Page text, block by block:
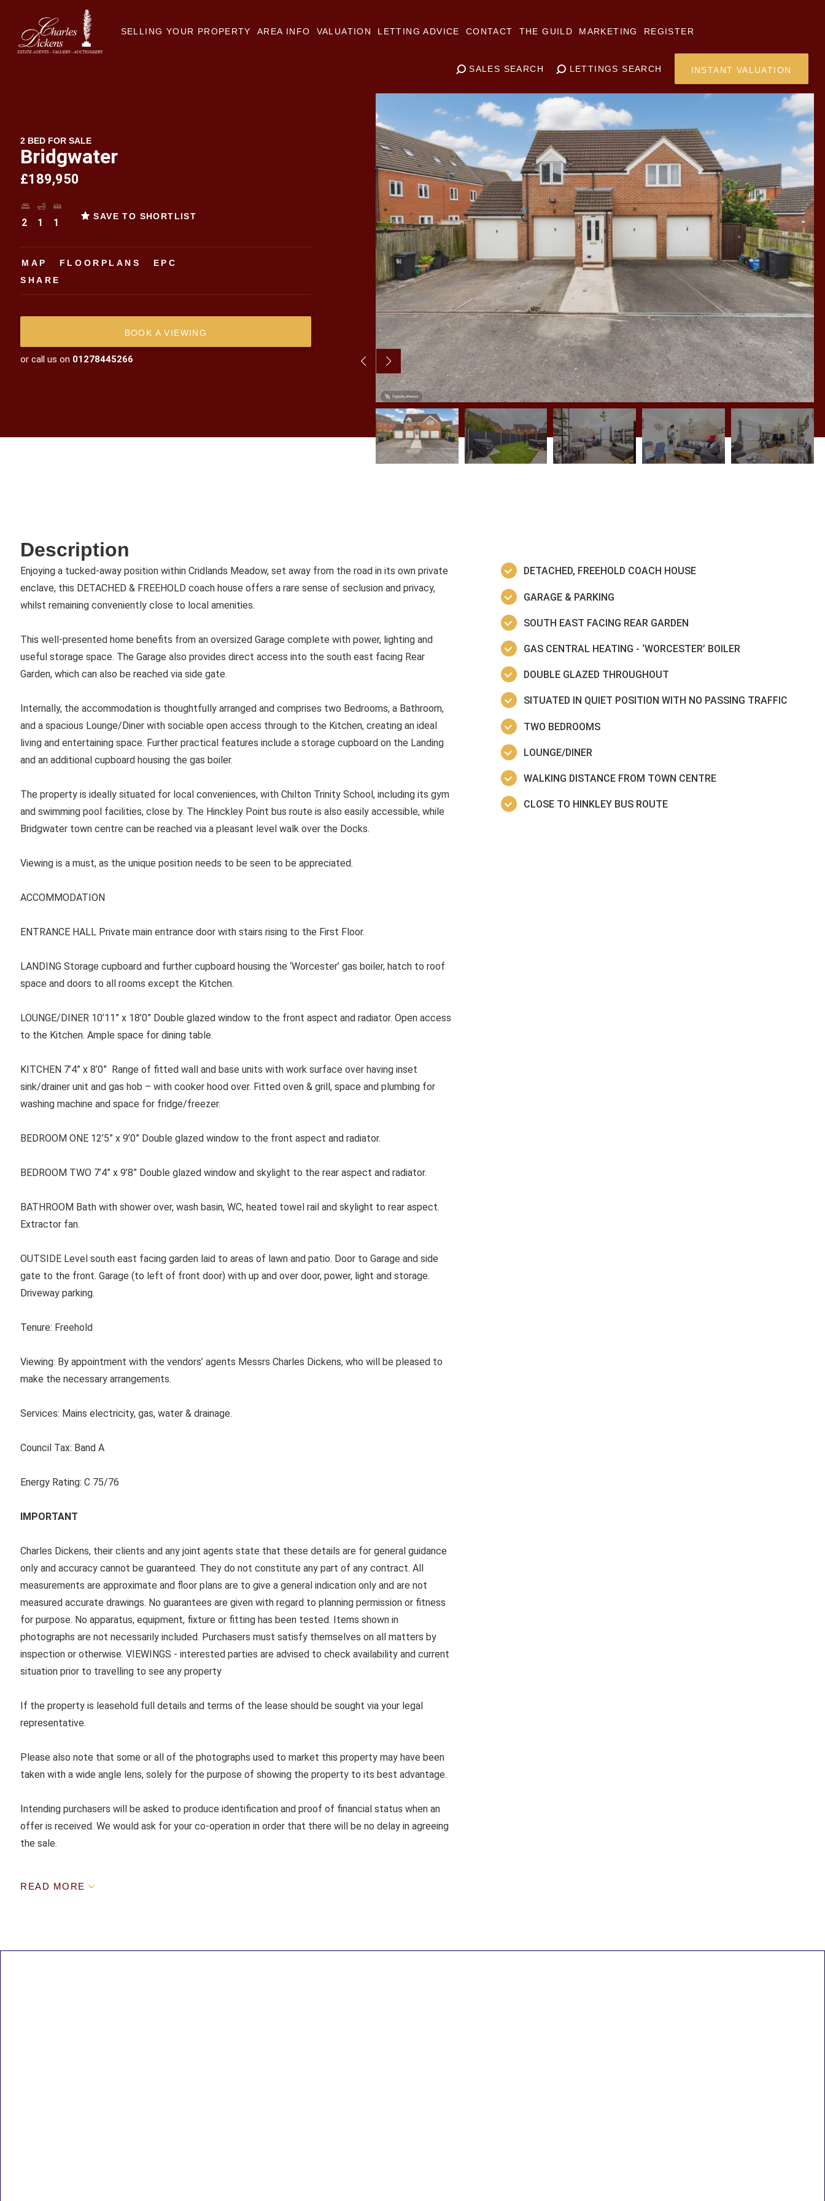
SELLING YOUR PROPERTY AREA INFO VALUATION LETTING ADVICE CONTACT THE GUILD MARKETING REGISTER
SALES SEARCH LETTINGS SEARCH INSTANT VALUATION
2 BED FOR SALE
Bridgwater
£189,950
2 1 1
SAVE TO SHORTLIST
MAP FLOORPLANS
EPC
SHARE
BOOK A VIEWING
or call us on 01278445266
Description
DETACHED, FREEHOLD COACH HOUSE
GARAGE & PARKING
SOUTH EAST FACING REAR GARDEN
GAS CENTRAL HEATING - ‘WORCESTER’ BOILER
DOUBLE GLAZED THROUGHOUT
SITUATED IN QUIET POSITION WITH NO PASSING TRAFFIC
TWO BEDROOMS
LOUNGE/DINER
WALKING DISTANCE FROM TOWN CENTRE
CLOSE TO HINKLEY BUS ROUTE
Enjoying a tucked-away position within Cridlands Meadow, set away from the road in its own private
enclave, this DETACHED & FREEHOLD coach house offers a rare sense of seclusion and privacy,
whilst remaining conveniently close to local amenities.
This well-presented home benefits from an oversized Garage complete with power, lighting and
useful storage space. The Garage also provides direct access into the south east facing Rear
Garden, which can also be reached via side gate.
Internally, the accommodation is thoughtfully arranged and comprises two Bedrooms, a Bathroom,
and a spacious Lounge/Diner with sociable open access through to the Kitchen, creating an ideal
living and entertaining space. Further practical features include a storage cupboard on the Landing
and an additional cupboard housing the gas boiler.
The property is ideally situated for local conveniences, with Chilton Trinity School, including its gym
and swimming pool facilities, close by. The Hinckley Point bus route is also easily accessible, while
Bridgwater town centre can be reached via a pleasant level walk over the Docks.
Viewing is a must, as the unique position needs to be seen to be appreciated.
ACCOMMODATION
ENTRANCE HALL Private main entrance door with stairs rising to the First Floor.
LANDING Storage cupboard and further cupboard housing the ‘Worcester’ gas boiler, hatch to roof
space and doors to all rooms except the Kitchen.
LOUNGE/DINER 10’11” x 18’0” Double glazed window to the front aspect and radiator. Open access
to the Kitchen. Ample space for dining table.
KITCHEN 7’4” x 8’0” Range of fitted wall and base units with work surface over having inset
sink/drainer unit and gas hob – with cooker hood over. Fitted oven & grill, space and plumbing for
washing machine and space for fridge/freezer.
BEDROOM ONE 12’5” x 9’0” Double glazed window to the front aspect and radiator.
BEDROOM TWO 7’4” x 9’8” Double glazed window and skylight to the rear aspect and radiator.
BATHROOM Bath with shower over, wash basin, WC, heated towel rail and skylight to rear aspect.
Extractor fan.
OUTSIDE Level south east facing garden laid to areas of lawn and patio. Door to Garage and side
gate to the front. Garage (to left of front door) with up and over door, power, light and storage.
Driveway parking.
Tenure: Freehold
Viewing: By appointment with the vendors’ agents Messrs Charles Dickens, who will be pleased to
make the necessary arrangements.
Services: Mains electricity, gas, water & drainage.
Council Tax: Band A
Energy Rating: C 75/76
IMPORTANT
Charles Dickens, their clients and any joint agents state that these details are for general guidance
only and accuracy cannot be guaranteed. They do not constitute any part of any contract. All
measurements are approximate and floor plans are to give a general indication only and are not
measured accurate drawings. No guarantees are given with regard to planning permission or fitness
for purpose. No apparatus, equipment, fixture or fitting has been tested. Items shown in
photographs are not necessarily included. Purchasers must satisfy themselves on all matters by
inspection or otherwise. VIEWINGS - interested parties are advised to check availability and current
situation prior to travelling to see any property
If the property is leasehold full details and terms of the lease should be sought via your legal
representative.
Please also note that some or all of the photographs used to market this property may have been
taken with a wide angle lens, solely for the purpose of showing the property to its best advantage.
Intending purchasers will be asked to produce identification and proof of financial status when an
offer is received. We would ask for your co-operation in order that there will be no delay in agreeing
the sale.
READ MORE